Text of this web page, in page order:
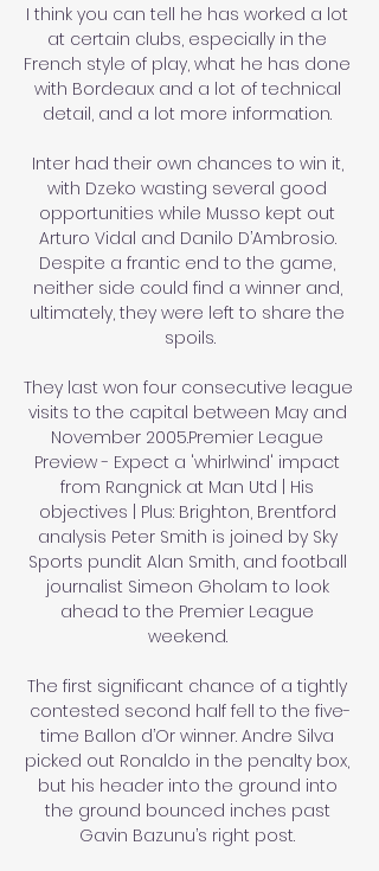
I think you can tell he has worked a lot
at certain clubs, especially in the
French style of play, what he has done
with Bordeaux and a lot of technical
detail, and a lot more information.
Inter had their own chances to win it,
with Dzeko wasting several good
opportunities while Musso kept out
Arturo Vidal and Danilo D’Ambrosio.
Despite a frantic end to the game,
neither side could find a winner and,
ultimately, they were left to share the
spoils.
They last won four consecutive league
visits to the capital between May and
November 2005.Premier League
Preview - Expect a 'whirlwind' impact
from Rangnick at Man Utd | His
objectives | Plus: Brighton, Brentford
analysis Peter Smith is joined by Sky
Sports pundit Alan Smith, and football
journalist Simeon Gholam to look
ahead to the Premier League
weekend.
The first significant chance of a tightly
contested second half fell to the five-
time Ballon d’Or winner. Andre Silva
picked out Ronaldo in the penalty box,
but his header into the ground into
the ground bounced inches past
Gavin Bazunu’s right post.